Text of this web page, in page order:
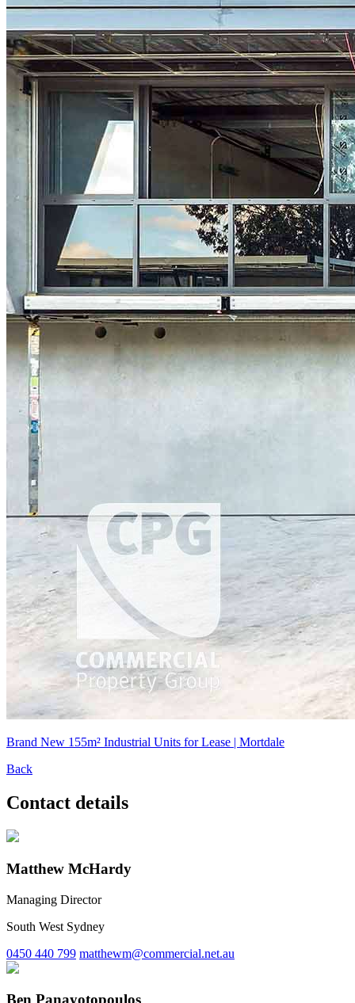
Brand New 155m² Industrial Units for Lease | Mortdale
Back
Contact details
Matthew McHardy
Managing Director
South West Sydney
0450 440 799 matthewm@commercial.net.au
Ben Panayotopoulos